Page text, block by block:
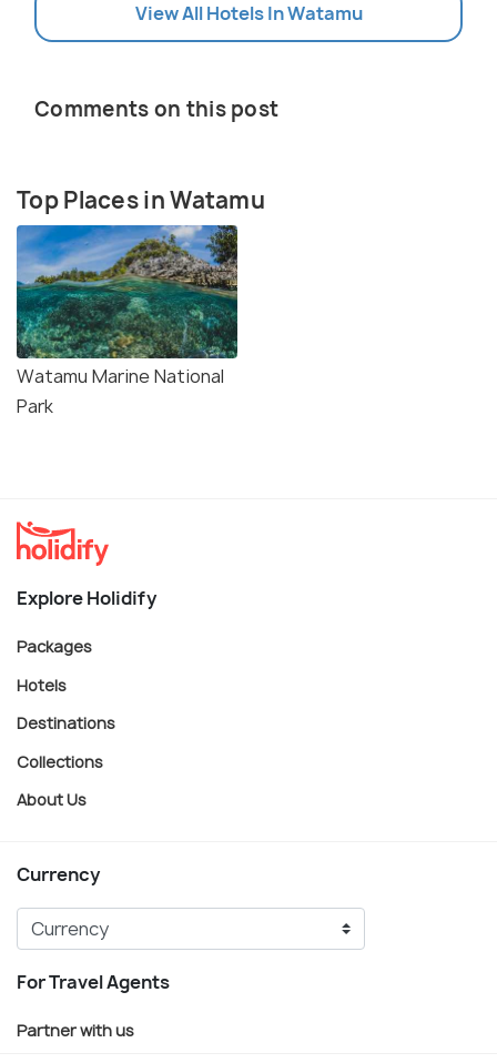
View All Hotels In Watamu
Comments on this post
Top Places in Watamu
Watamu Marine National
Park
Explore Holidify
Packages
Hotels
Destinations
Collections
About Us
Currency
For Travel Agents
Partner with us